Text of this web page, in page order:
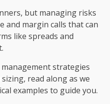
but managing risks
and margin calls that can
like spreads and
strategies
read along as we
examples to guide you.